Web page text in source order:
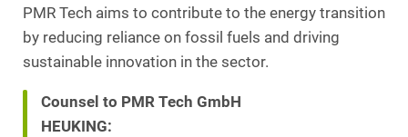
PMR Tech aims to contribute to the energy transition
by reducing reliance on fossil fuels and driving
sustainable innovation in the sector.
Counsel to PMR Tech GmbH
HEUKING: